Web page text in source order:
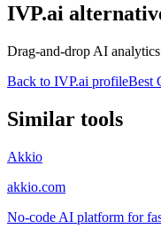
IVP.ai
Drag-and-drop AI
Back to IVP.ai profileBest
Similar tools
Akkio
akkio.com
No-code AI platform for